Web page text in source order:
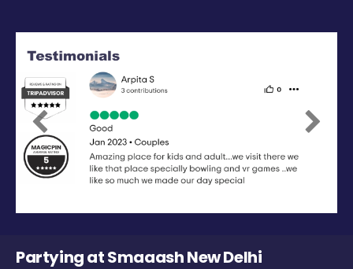
Previous Next
Partying at Smaaash New Delhi